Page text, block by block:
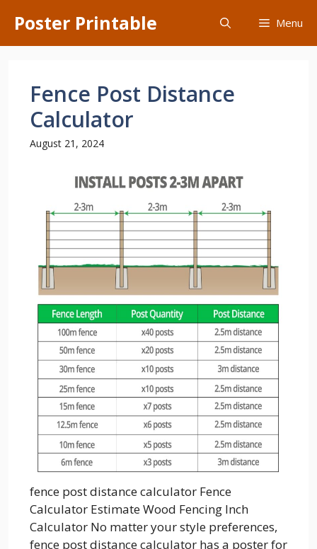
content
Poster Printable Menu
Fence Post Distance
Calculator
August 21, 2024
fence post distance calculator Fence
Calculator Estimate Wood Fencing Inch
Calculator No matter your style preferences,
fence post distance calculator has a poster for